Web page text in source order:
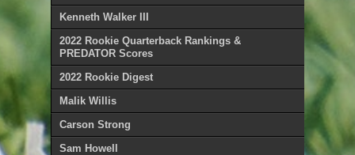
Kenneth Walker III
2022 Rookie Quarterback Rankings &
PREDATOR Scores
2022 Rookie Digest
Malik Willis
Carson Strong
Sam Howell